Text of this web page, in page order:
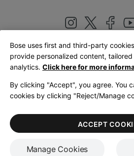
United Kingdom|
LegalPrivacy PolicyAccessibility
Terms of Use
Bose uses first and third-party
provide personalized content,
analytics. Click here for more
By clicking "Accept", you agree. You
cookies by clicking "Reject/Manage
Manage Cookies
ACCEPT